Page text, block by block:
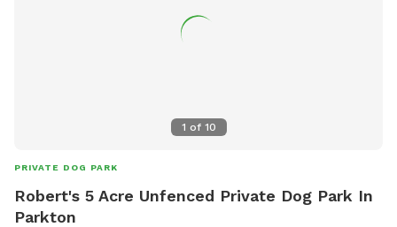
1 of 10
PRIVATE DOG PARK
Robert's 5 Acre Unfenced Private Dog Park In
Parkton